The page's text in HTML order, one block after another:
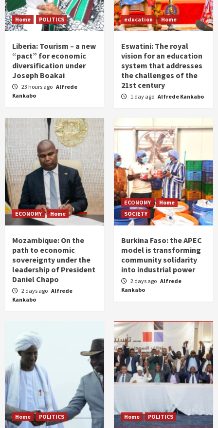
Home POLITICS
Liberia: Tourism – a new
“pact” for economic
diversification under
Joseph Boakai
23 hours ago Alfrede
Kankabo
education Home
Eswatini: The royal
vision for an education
system that addresses
the challenges of the
21st century
1 day ago Alfrede Kankabo
ECONOMY Home
Mozambique: On the
path to economic
sovereignty under the
leadership of President
Daniel Chapo
2 days ago Alfrede
Kankabo
ECONOMY
Home
SOCIETY
Burkina Faso: the APEC
model is transforming
community solidarity
into industrial power
2 days ago Alfrede
Kankabo
Home POLITICS Home POLITICS